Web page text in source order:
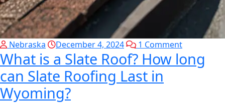
Nebraska December 4, 2024 1 Comment
What is a Slate Roof? How long
can Slate Roofing Last in
Wyoming?